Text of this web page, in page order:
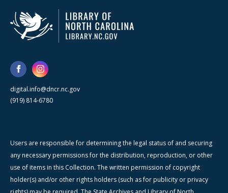
digital.info@dncr.nc.gov
(919) 814-6780
Users are responsible for determining the legal status of and securing
any necessary permissions for the distribution, reproduction, or other
use of items in this Collection. The written permission of copyright
holder(s) and/or other rights holders (such as for publicity or privacy